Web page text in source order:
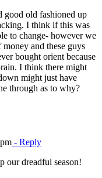
good old fashioned up
I think if this was
to change- however we
and these guys
bought orient because
I think there might
might just have
through as to why?
- Reply
our dreadful season!